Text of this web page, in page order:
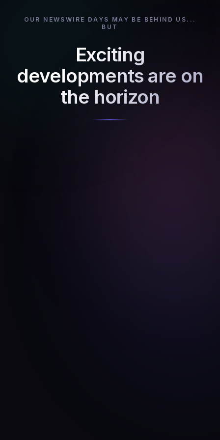
OUR NEWSWIRE DAYS MAY BE BEHIND US...
BUT
Exciting
developments are on
the horizon